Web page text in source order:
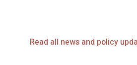
Read all news and policy